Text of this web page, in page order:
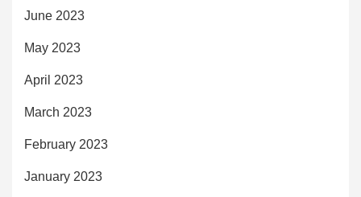
June 2023
May 2023
April 2023
March 2023
February 2023
January 2023